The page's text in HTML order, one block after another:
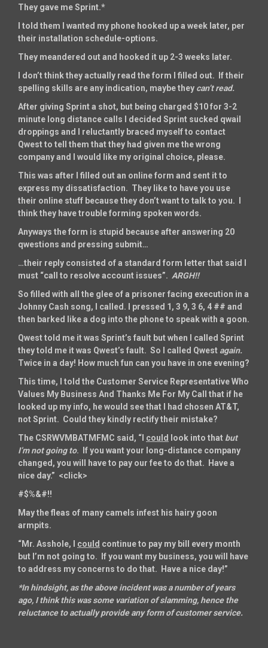
They gave me Sprint.*
I told them I wanted my phone hooked up a week later, per
their installation schedule-options.
They meandered out and hooked it up 2-3 weeks later.
I don’t think they actually read the form I filled out. If their
spelling skills are any indication, maybe they can’tread.
After giving Sprint a shot, but being charged $10 for 3-2
minute long distance calls I decided Sprint sucked qwail
droppings and I reluctantly braced myself to contact
Qwest to tell them that they had given me the wrong
company and I would like my original choice, please.
This was after I filled out an online form and sent it to
express my dissatisfaction. They like to have you use
their online stuff because they don’t want to talk to you. I
think they have trouble forming spoken words.
Anyways the form is stupid because after answering 20
qwestions and pressing submit…
…their reply consisted of a standard form letter that said I
must “call to resolve account issues”. ARGH!!
So filled with all the glee of a prisoner facing execution in a
Johnny Cash song, I called. I pressed 1, 3 9, 3 6, 4 ## and
then barked like a dog into the phone to speak with a goon.
Qwest told me it was Sprint’s fault but when I called Sprint
they told me it was Qwest’s fault. So I called Qwest again.
Twice in a day! How much fun can you have in one evening?
This time, I told the Customer Service Representative Who
Values My Business And Thanks Me For My Call that if he
looked up my info, he would see that I had chosen AT&T,
not Sprint. Could they kindly rectify their mistake?
The CSRWVMBATMFMC said, “I could look into that but
I’m not going to. If you want your long-distance company
changed, you will have to pay our fee to do that. Have a
nice day.” <click>
#$%&#!!
May the fleas of many camels infest his hairy goon
armpits.
“Mr. Asshole, I could continue to pay my bill every month
but I’m not going to. If you want my business, you will have
to address my concerns to do that. Have a nice day!”
*In hindsight, as the above incident was a number of years
ago, I think this was some variation of slamming, hence the
reluctance to actually provide any form of customer service.